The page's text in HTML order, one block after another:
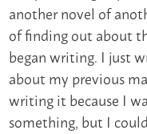
another novel of
of finding out about
began writing. I just
about my previous
writing it because I
something, but I